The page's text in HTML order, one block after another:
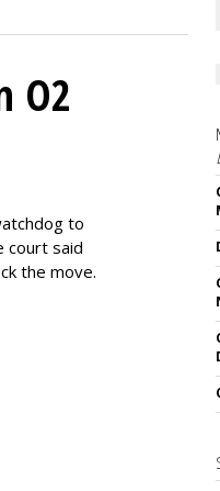
O2
to
court said
the move.